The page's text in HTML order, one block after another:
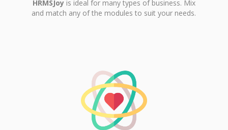
HRMSJoyis ideal for many types of business. Mix
and match any of the modules to suit your needs.